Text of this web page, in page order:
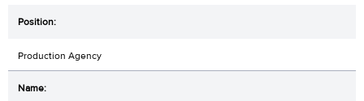
Production Agency